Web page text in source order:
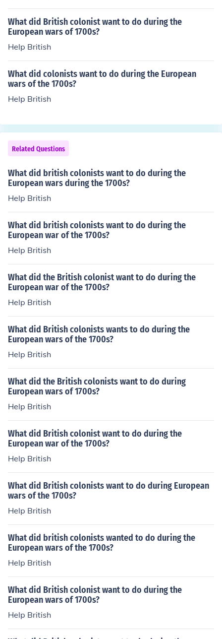
What did British colonist want to do during the
European wars of 1700s?
Help British
What did colonists want to do during the European
wars of the 1700s?
Help British
Related Questions
What did british colonists want to do during the
European wars during the 1700s?
Help British
What did british colonists want to do during the
European war of the 1700s?
Help British
What did the British colonist want to do during the
European war of the 1700s?
Help British
What did British colonists wants to do during the
European wars of the 1700s?
Help British
What did the British colonists want to do during
European wars of 1700s?
Help British
What did British colonist want to do during the
European war of the 1700s?
Help British
What did British colonists want to do during European
wars of the 1700s?
Help British
What did british colonists wanted to do during the
European wars of the 1700s?
Help British
What did British colonist want to do during the
European wars of 1700s?
Help British